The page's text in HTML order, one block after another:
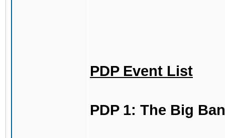
PDP Event List
PDP 1: The Big